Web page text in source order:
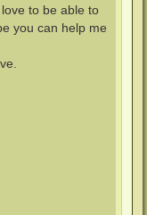
to be able to
you can help me